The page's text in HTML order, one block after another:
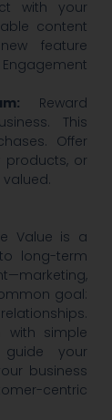
with your
content
feature
Reward
This
Offer
products, or
Value is a
long-term
goal:
with simple
your
business
centric